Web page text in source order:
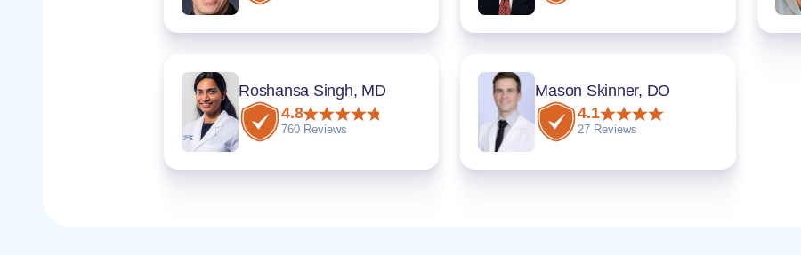
Roshansa Singh, MD
4.8
760 Reviews
Mason Skinner, DO
4.1
27 Reviews